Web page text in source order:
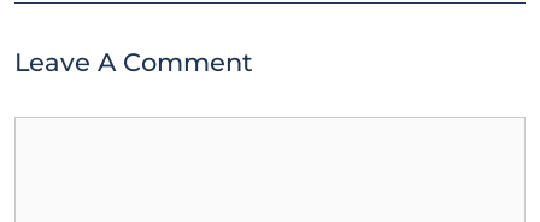
Leave A Comment